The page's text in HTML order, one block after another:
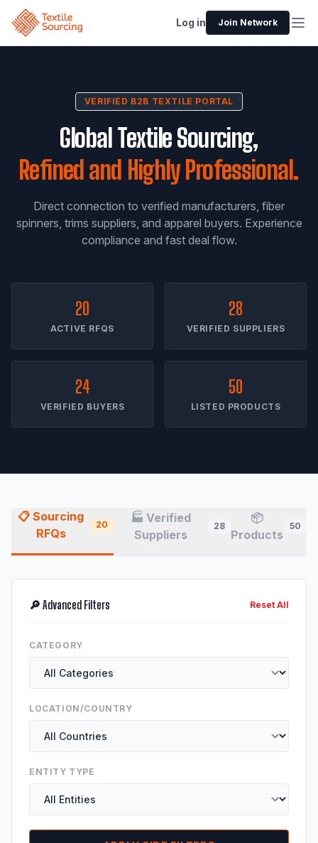
Log in Join Network
VERIFIED B2B TEXTILE PORTAL
Global Textile Sourcing,
Refined and Highly Professional.
Direct connection to verified manufacturers, fiber
spinners, trims suppliers, and apparel buyers. Experience
compliance and fast deal flow.
20
ACTIVE RFQS
28
VERIFIED SUPPLIERS
24
VERIFIED BUYERS
50
LISTED PRODUCTS
📋 Sourcing
RFQs
20
🏭 Verified
Suppliers
28
📦
Products
50
🔎 Advanced Filters Reset All
CATEGORY
LOCATION/COUNTRY
ENTITY TYPE